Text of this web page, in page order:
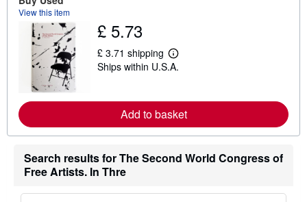
View this item
£ 5.73
£ 3.71 shipping
L
e
m
o
r
e
b
t
Ships within U.S.A.
Add to basket
Search results for The Second World Congress of
Free Artists. In Thre